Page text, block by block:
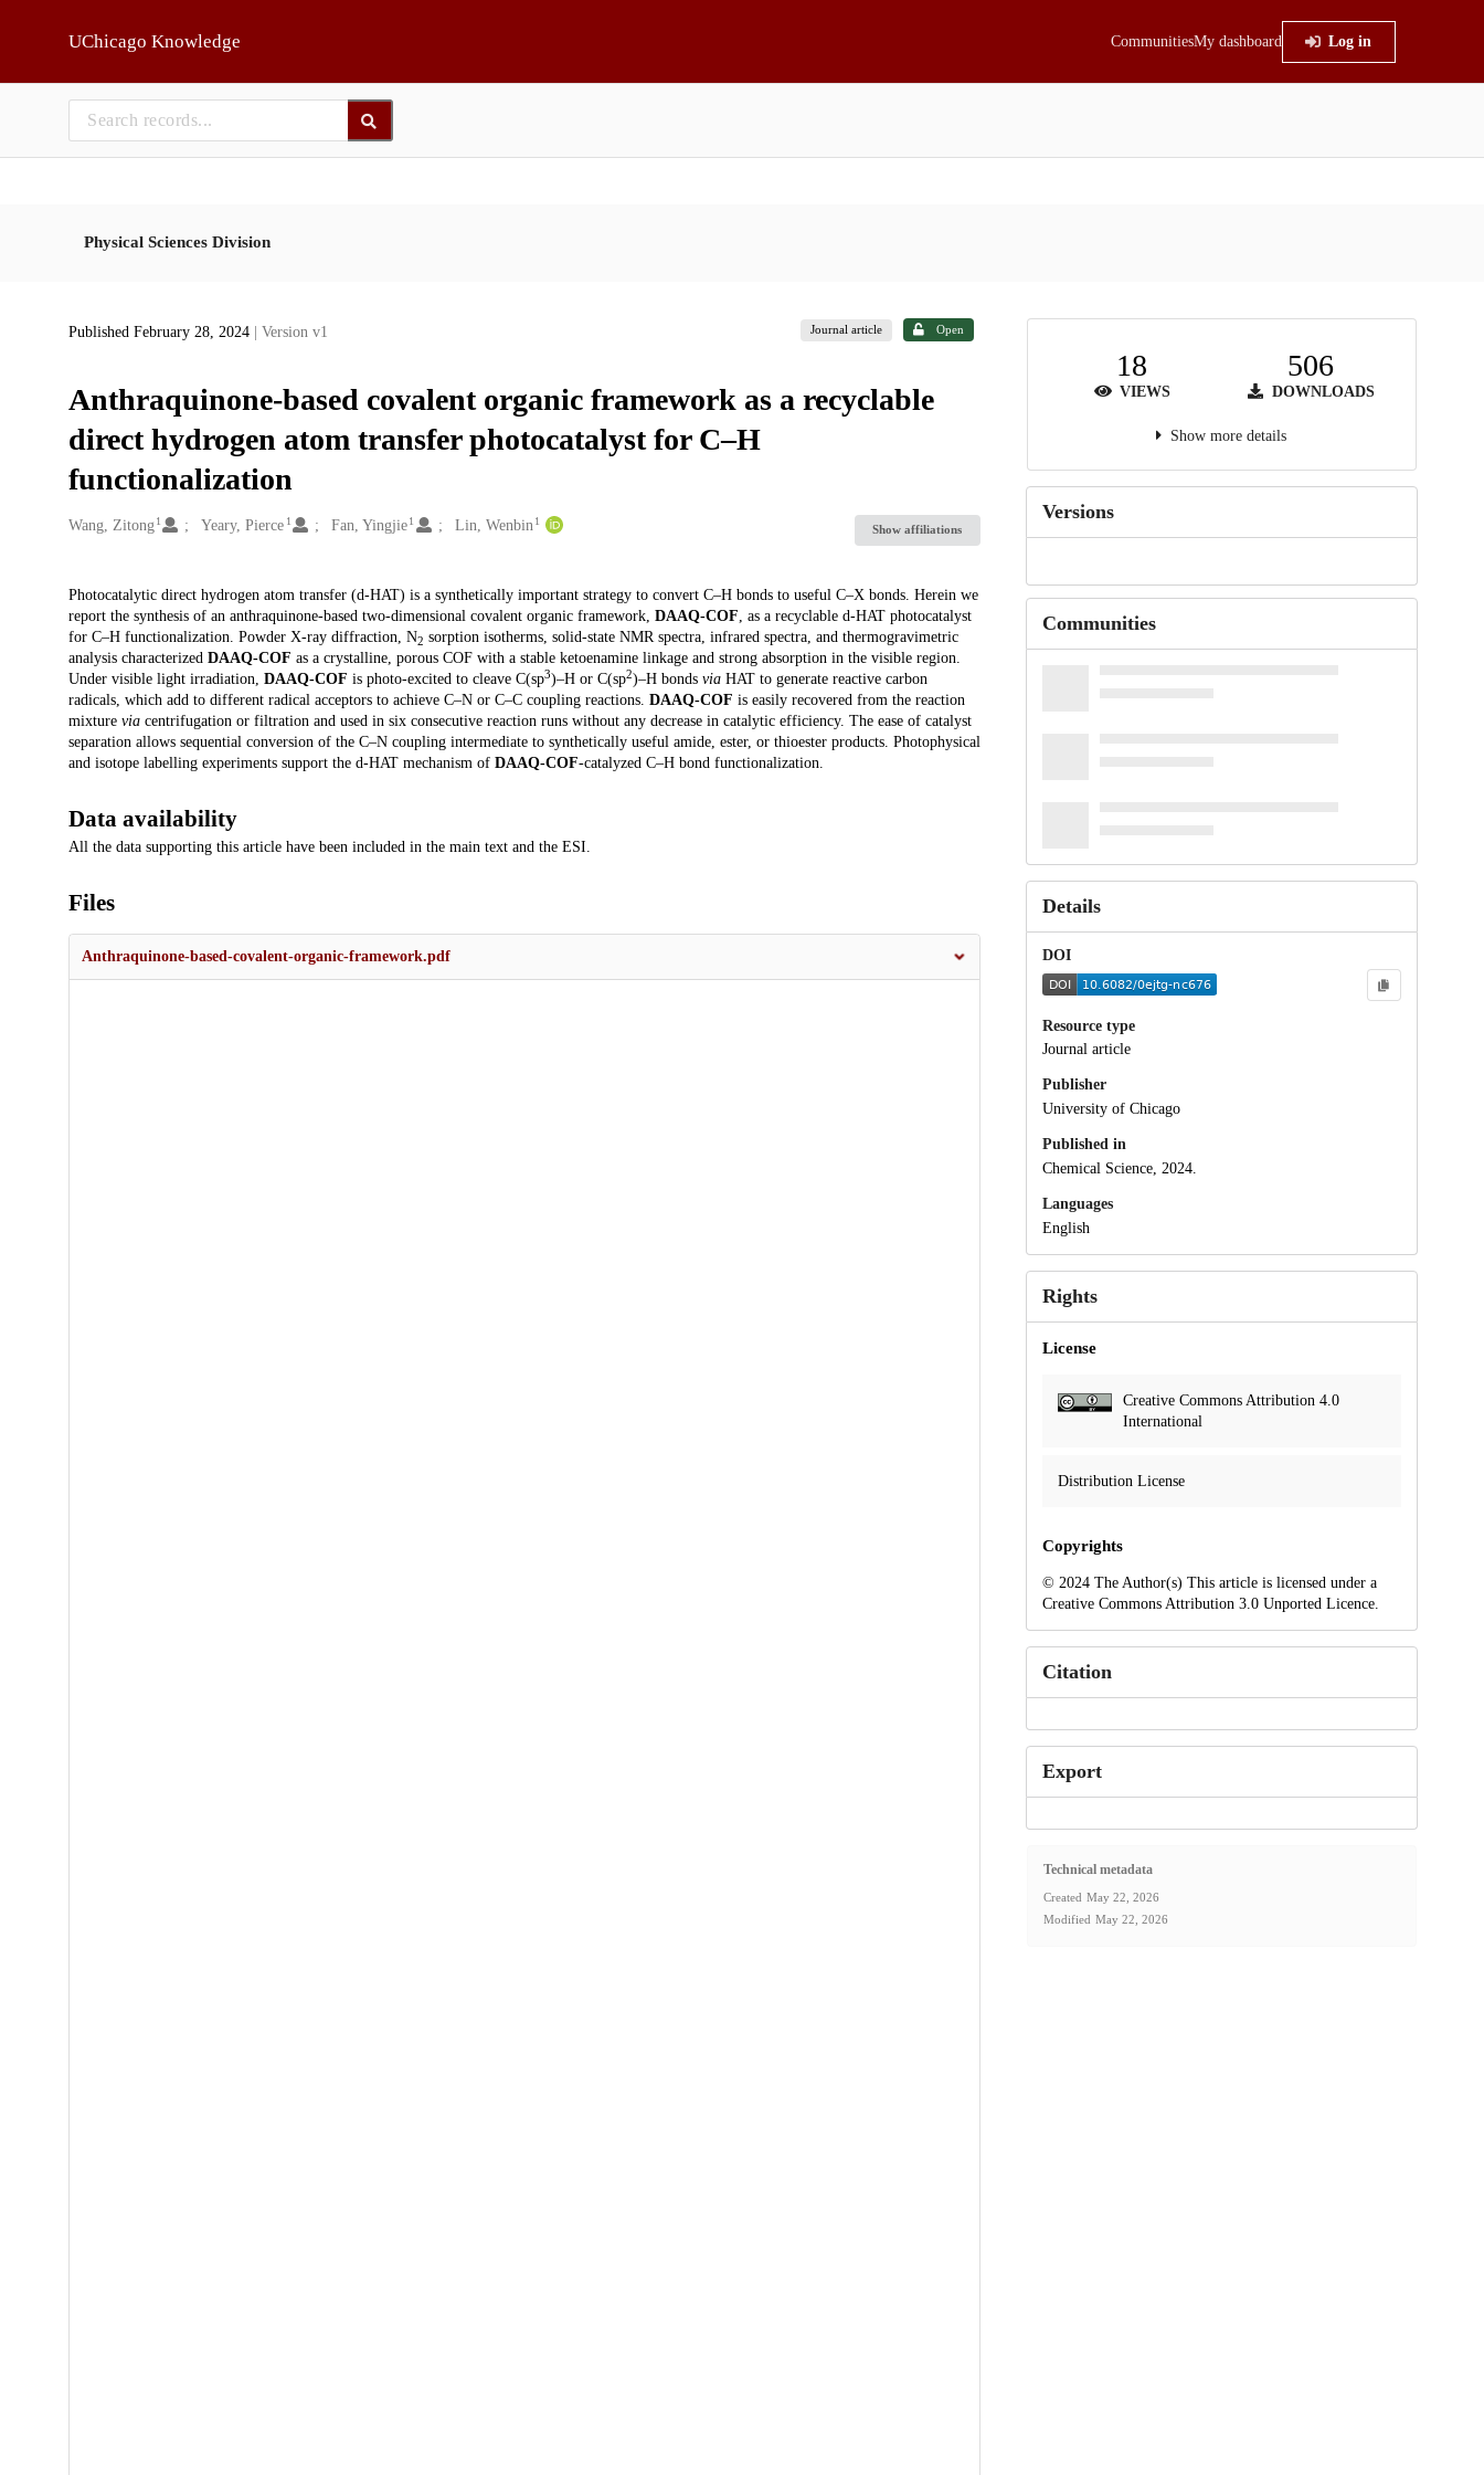
UChicago Knowledge CommunitiesMy dashboard Log in
Physical Sciences Division
Published February 28, 2024 | Version v1 Journal article Open
Anthraquinone-based covalent organic framework as a recyclable
direct hydrogen atom transfer photocatalyst for C–H
functionalization
Creators
Wang, Zitong 1 Yeary, Pierce 1 Fan, Yingjie1 Lin, Wenbin 1
Show affiliations
Description
Photocatalytic direct hydrogen atom transfer (d-HAT) is a synthetically important strategy to convert C–H bonds to useful C–X bonds. Herein we
report the synthesis of an anthraquinone-based two-dimensional covalent organic framework, DAAQ-COF, as a recyclable d-HAT photocatalyst
for C–H functionalization. Powder X-ray diffraction, N2 sorption isotherms, solid-state NMR spectra, infrared spectra, and thermogravimetric
analysis characterized DAAQ-COF as a crystalline, porous COF with a stable ketoenamine linkage and strong absorption in the visible region.
Under visible light irradiation, DAAQ-COF is photo-excited to cleave C(sp3)–H or C(sp2)–H bonds viaHAT to generate reactive carbon
radicals, which add to different radical acceptors to achieve C–N or C–C coupling reactions. DAAQ-COF is easily recovered from the reaction
mixture viacentrifugation or filtration and used in six consecutive reaction runs without any decrease in catalytic efficiency. The ease of catalyst
separation allows sequential conversion of the C–N coupling intermediate to synthetically useful amide, ester, or thioester products. Photophysical
and isotope labelling experiments support the d-HAT mechanism of DAAQ-COF-catalyzed C–H bond functionalization.
Data availability
All the data supporting this article have been included in the main text and the ESI.
Files
Anthraquinone-based-covalent-organic-framework.pdf
18
VIEWS
506
DOWNLOADS
Show more details
Versions
Communities
Details
DOI
Resource type
Journal article
Publisher
University of Chicago
Published in
Chemical Science, 2024.
Languages
English
Rights
License
Creative Commons Attribution 4.0
International
Distribution License
Copyrights
© 2024 The Author(s) This article is licensed under a
Creative Commons Attribution 3.0 Unported Licence.
Citation
Export
Technical metadata
Created May 22, 2026
Modified May 22, 2026